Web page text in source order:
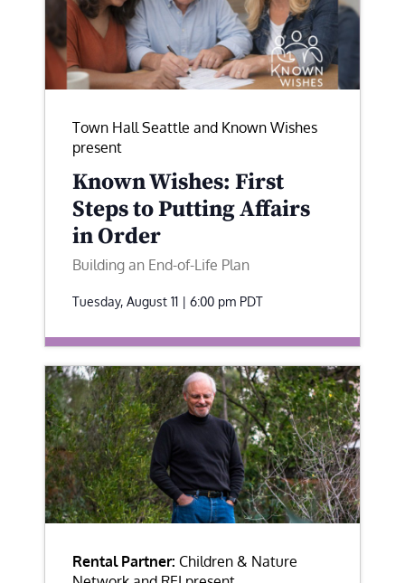
Town Hall Seattle and Known Wishes
present
Known Wishes: First
Steps to Putting Affairs
in Order
Building an End-of-Life Plan
Tuesday, August 11 | 6:00 pm PDT
Rental Partner: Children & Nature